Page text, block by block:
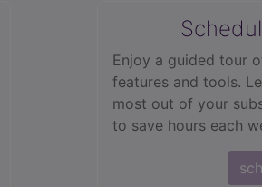
Enjoy a guided tour
features and tools.
most out of your
to save hours each